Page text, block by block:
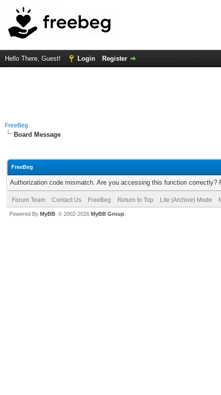
Hello There, Guest! Login Register
FreeBeg
Board Message
FreeBeg
Authorization code mismatch. Are you accessing this function correctly?
Forum Team Contact Us FreeBeg Return to Top Lite (Archive) Mode
Powered By MyBB , © 2002-2026 MyBB Group